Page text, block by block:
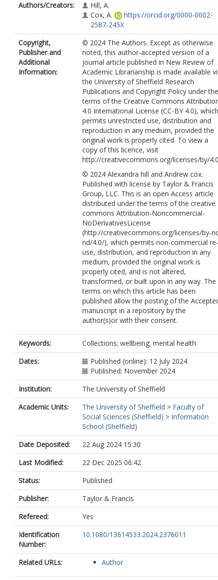
Authors/Creators:
Hill, A.
Cox, A.
https://orcid.org/0000-0002-
2587-245X
Copyright,
Publisher and
Additional
Information:
© 2024 The Authors. Except as otherwise
noted, this author-accepted version of a
journal article published in New Review of
Academic Librarianship is made available
the University of Sheffield Research
Publications and Copyright Policy under the
terms of the Creative Commons
4.0 International License (CC-BY 4.0), which
permits unrestricted use, distribution and
reproduction in any medium, provided the
original work is properly cited. To view a
copy of this licence, visit
http://creativecommons.org/licenses/by/
© 2024 Alexandra hill and Andrew cox.
Published with license by Taylor & Francis
Group, LLC. This is an open Access article
distributed under the terms of the creative
commons Attribution-Noncommercial-
NoDerivativesLicense
(http://creativecommons.org/licenses/by-
nd/4.0/), which permits non-commercial re-
use, distribution, and reproduction in any
medium, provided the original work is
properly cited, and is not altered,
transformed, or built upon in any way. The
terms on which this article has been
published allow the posting of the
manuscript in a repository by the
author(s)or with their consent.
Keywords:
Collections; wellbeing; mental health
Dates:
Published (online): 12 July 2024
Published: November 2024
Institution:
The University of Sheffield
Academic Units:
The University of Sheffield > Faculty of
Social Sciences (Sheffield) > Information
School (Sheffield)
Date Deposited:
22 Aug 2024 15:30
Last Modified:
22 Dec 2025 06:42
Status:
Published
Publisher:
Taylor & Francis
Refereed:
Yes
Identification
Number:
10.1080/13614533.2024.2376011
Related URLs: Author